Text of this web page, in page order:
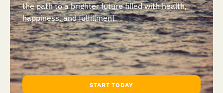
the path to a brighter future filled with health,
happiness, and fulfillment.
START TODAY